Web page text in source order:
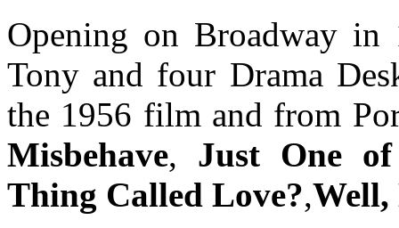
Opening on Broadway
Tony and four Drama
the 1956 film and from
Misbehave, Just One
Thing Called Love?,Well,